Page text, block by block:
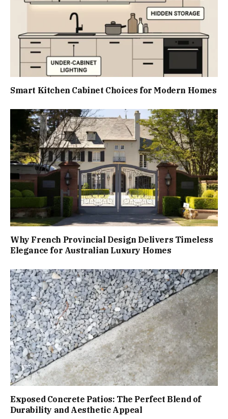
Smart Kitchen Cabinet Choices for Modern Homes
Why French Provincial Design Delivers Timeless
Elegance for Australian Luxury Homes
Exposed Concrete Patios: The Perfect Blend of
Durability and Aesthetic Appeal